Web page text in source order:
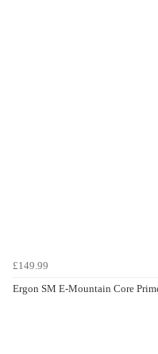
£149.99
Ergon SM E-Mountain Core